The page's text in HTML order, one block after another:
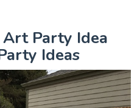
Art Party Idea
Ideas